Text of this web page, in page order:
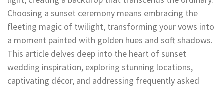
Choosing a sunset ceremony means embracing the
fleeting magic of twilight, transforming your vows into
a moment painted with golden hues and soft shadows.
This article delves deep into the heart of sunset
wedding inspiration, exploring stunning locations,
captivating décor, and addressing frequently asked